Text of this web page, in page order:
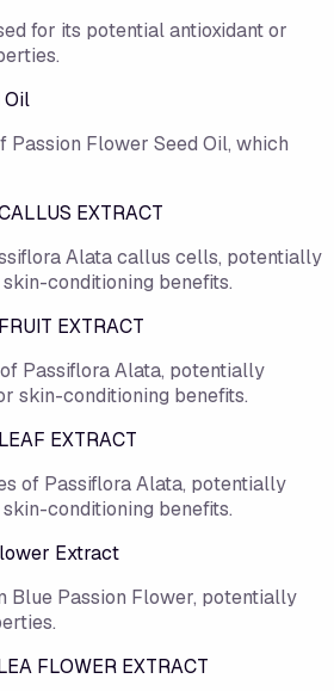
for its potential antioxidant or
Oil
Flower Seed Oil, which
EXTRACT
Alata callus cells, potentially
conditioning benefits.
EXTRACT
Passiflora Alata, potentially
skin-conditioning benefits.
EXTRACT
of Passiflora Alata, potentially
conditioning benefits.
Extract
Blue Passion Flower, potentially
FLOWER EXTRACT